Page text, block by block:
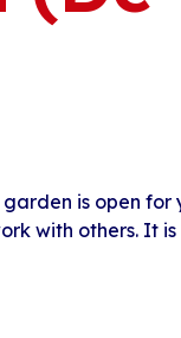
is open
with others. It